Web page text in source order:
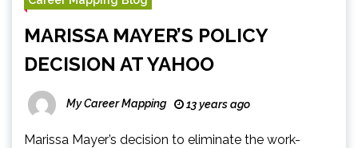
MARISSA MAYER’S POLICY
DECISION AT YAHOO
My Career Mapping 13 years ago
Marissa Mayer’s decision to eliminate the work-